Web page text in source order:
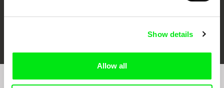
Show details
Allow all